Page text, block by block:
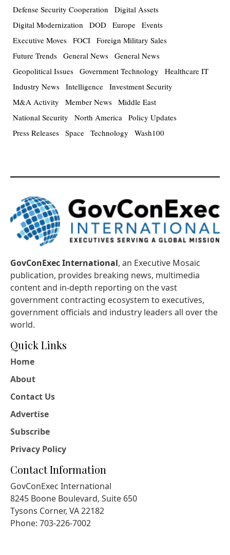
Defense Security Cooperation
Digital Assets
Digital Modernization
DOD Europe Events
Executive Moves FOCI Foreign Military Sales
Future Trends General News General News
Geopolitical Issues Government Technology
Healthcare IT
Industry News Intelligence Investment Security
M&A Activity
Member News Middle East
National Security
North America Policy Updates
Press Releases Space Technology Wash100
GovConExec International, an Executive Mosaic
publication, provides breaking news, multimedia
content and in-depth reporting on the vast
government contracting ecosystem to executives,
government officials and industry leaders all over the
world.
Quick Links
Home
About
Contact Us
Advertise
Subscribe
Privacy Policy
Contact Information
GovConExec International
8245 Boone Boulevard, Suite 650
Tysons Corner, VA 22182
Phone: 703-226-7002